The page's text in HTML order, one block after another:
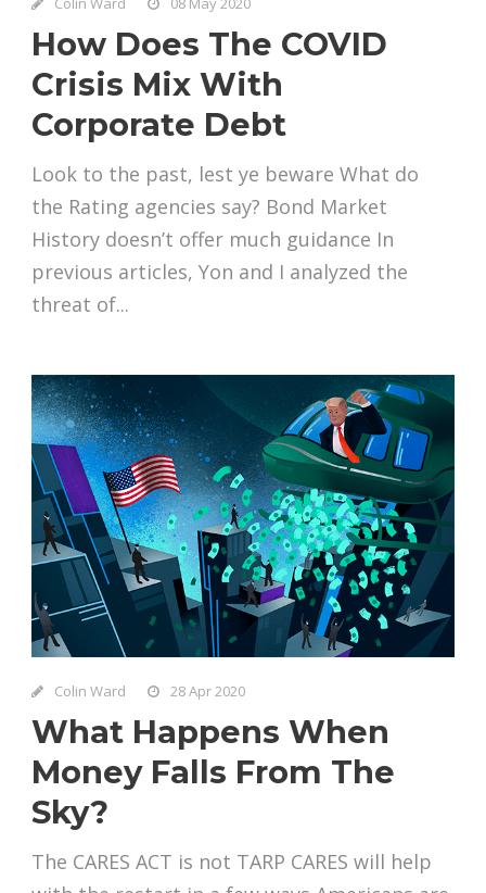
How Does The COVID
Crisis Mix With
Corporate Debt
Look to the past, lest ye beware What do
the Rating agencies say? Bond Market
History doesn’t offer much guidance In
previous articles, Yon and I analyzed the
threat of...
Colin Ward 28 Apr 2020
What Happens When
Money Falls From The
Sky?
The CARES ACT is not TARP CARES will help